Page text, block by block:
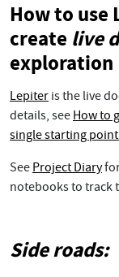
How to use
create live
exploration
Lepiter is the live
details, see How to
single starting
See Project Diary
notebooks to track
Side roads: